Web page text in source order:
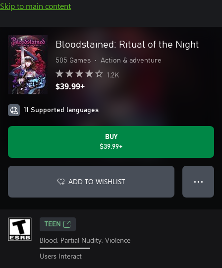
Skip to main content
Bloodstained: Ritual of the Night
505 Games • Action & adventure
1.2K
$39.99+
11 Supported languages
BUY
$39.99+
ADD TO WISHLIST ● ● ●
TEEN
Blood, Partial Nudity, Violence
Users Interact